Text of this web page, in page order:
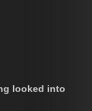
looked into